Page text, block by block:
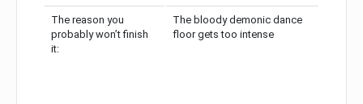
The reason you
probably won’t finish
it:
The bloody demonic dance
floor gets too intense